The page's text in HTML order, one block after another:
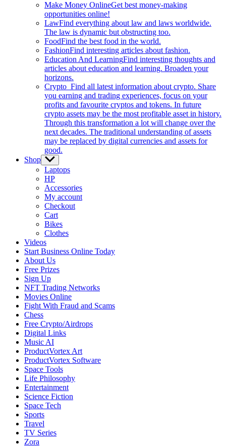
Make Money OnlineGet best money-making
opportunities online!
LawFind everything about law and laws worldwide.
The law is dynamic but obstructing too.
FoodFind the best food in the world.
FashionFind interesting articles about fashion.
Education And LearningFind interesting thoughts and
articles about education and learning. Broaden your
horizons.
Crypto Find all latest information about crypto. Share
you earning and trading experiences, focus on your
profits and favourite cryptos and tokens. In future
crypto assets may be the most profitable asset in history.
Through this transformation a lot will change over the
next decades. The traditional understanding of assets
may be replaced by digital currencies and assets for
good.
Shop Show
sub
menu
Laptops
HP
Accessories
My account
Checkout
Cart
Bikes
Clothes
Videos
Start Business Online Today
About Us
Free Prizes
Sign Up
NFT Trading Networks
Movies Online
Fight With Fraud and Scams
Chess
Free Crypto/Airdrops
Digital Links
Music AI
ProductVortex Art
ProductVortex Software
Space Tools
Life Philosophy
Entertainment
Science Fiction
Space Tech
Sports
Travel
TV Series
Zora